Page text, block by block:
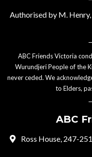
Authorised by M.
ABC Friends Victoria
Wurundjeri People of the
never ceded. We
to Elders,
ABC
Ross House, 247-